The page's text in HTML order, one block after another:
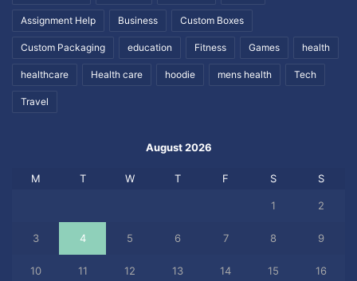
Assignment Help Business Custom Boxes
Custom Packaging education Fitness Games health
healthcare Health care hoodie mens health Tech
Travel
August 2026
M T W T F S S
1 2
3 4 5 6 7 8 9
10 11 12 13 14 15 16